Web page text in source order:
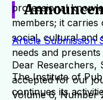
professional
members; it carries
social, cultural and
needs and
The Institute of
continues its
Article Submission
Dear Researchers,
accepted for our
Volume 6, Number